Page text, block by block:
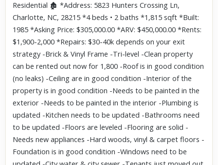
Residential 🏚 *Address: 5823 Hunters Crossing Ln,
Charlotte, NC, 28215 *4 beds • 2 baths *1,815 sqft *Built:
1985 *Asking Price: $305,000.00 *ARV: $450,000.00 *Rents:
$1,900-2,000 *Repairs: $30-40k depends on your exit
strategy -Brick & Vinyl Frame -Tri-level -Clean property
can be rented out now for 1,800 -Roof is in good condition
(no leaks) -Ceiling are in good condition -Interior of the
property is in good condition -Needs to be painted in the
exterior -Needs to be painted in the interior -Plumbing is
updated -Kitchen needs to be updated -Bathrooms need
to be updated -Floors are leveled -Flooring are solid -
Needs new appliances -Hard woods, vinyl & carpet floors -
Foundation is in good condition -Windows need to be